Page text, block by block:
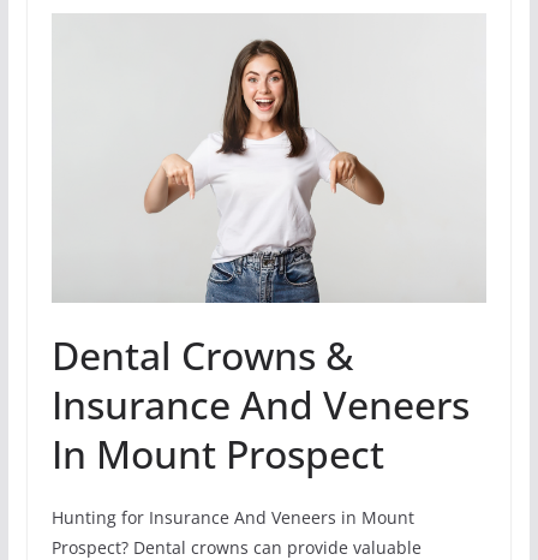
Dental Crowns &
Insurance And Veneers
In Mount Prospect
Hunting for Insurance And Veneers in Mount
Prospect? Dental crowns can provide valuable